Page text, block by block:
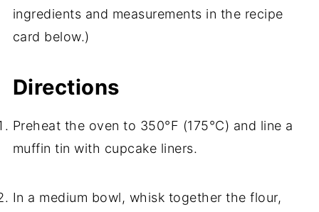
ingredients and measurements in the recipe
card below.)
Directions
Preheat the oven to 350°F (175°C) and line a
muffin tin with cupcake liners.
In a medium bowl, whisk together the flour,